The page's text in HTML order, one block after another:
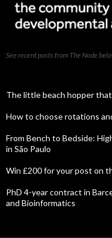
See recent posts from The Node
The little beach hopper
How to choose rotations
From Bench to Bedside:
in São Paulo
Win £200 for your post on
PhD 4-year contract in
and Bioinformatics